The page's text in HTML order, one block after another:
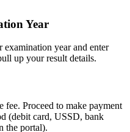
Year
examination year and enter
up your result details.
Proceed to make payment
(debit card, USSD, bank
the portal).